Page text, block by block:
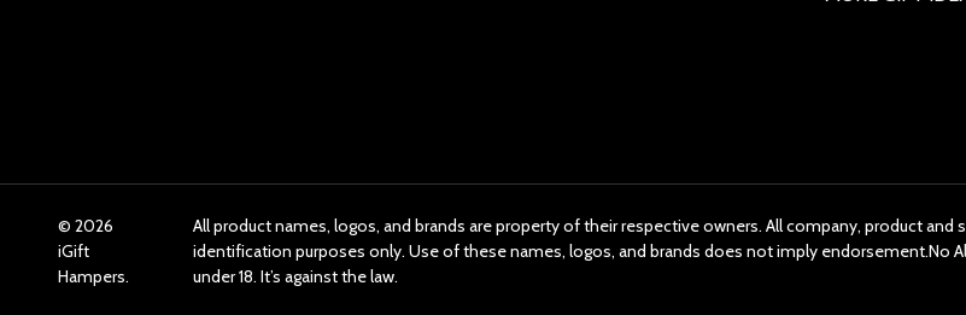
© 2026
iGift
Hampers.
All product names, logos, and brands are property of their respective owners. All company, product and
identification purposes only. Use of these names, logos, and brands does not imply endorsement.No
under 18. It’s against the law.